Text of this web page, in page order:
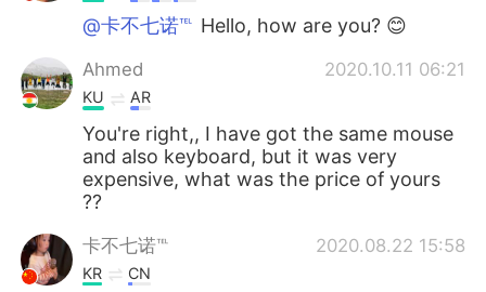
@卡不七诺℡ Hello, how are you? 😊
Ahmed 2020.10.11 06:21
KU AR
You're right,, I have got the same mouse
and also keyboard, but it was very
expensive, what was the price of yours
??
卡不七诺℡ 2020.08.22 15:58
KR CN